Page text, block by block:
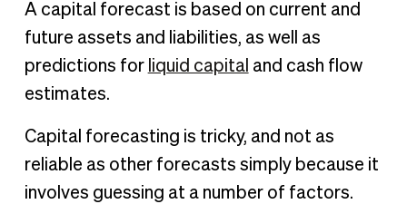
A capital forecast is based on current and
future assets and liabilities, as well as
predictions for liquid capital and cash flow
estimates.
Capital forecasting is tricky, and not as
reliable as other forecasts simply because it
involves guessing at a number of factors.